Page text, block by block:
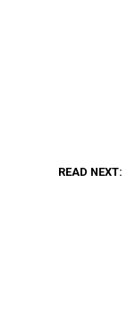
READ NEXT